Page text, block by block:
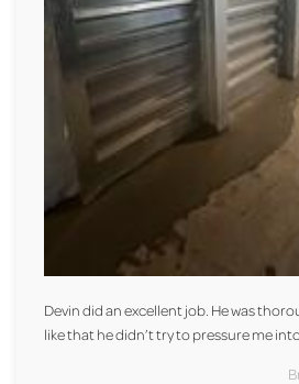
Devin did an excellent job. He was
like that he didn’t try to pressure me